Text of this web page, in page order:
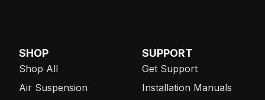
SHOP
Shop All
Air Suspension
SUPPORT
Get Support
Installation Manuals